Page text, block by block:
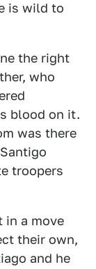
is wild to
the right
who
blood on it.
was there
troopers
in a move
their own,
and he